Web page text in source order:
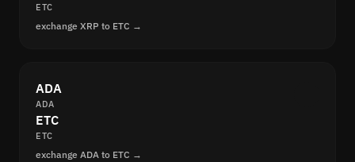
ETC
exchange XRP to ETC →
ADA
ADA
ETC
ETC
exchange ADA to ETC →